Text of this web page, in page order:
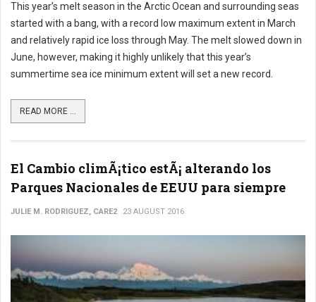
This year’s melt season in the Arctic Ocean and surrounding seas
started with a bang, with a record low maximum extent in March
and relatively rapid ice loss through May. The melt slowed down in
June, however, making it highly unlikely that this year’s
summertime sea ice minimum extent will set a new record.
READ MORE ...
El Cambio climÃ¡tico estÃ¡ alterando los
Parques Nacionales de EEUU para siempre
JULIE M. RODRIGUEZ, CARE2 23 AUGUST 2016